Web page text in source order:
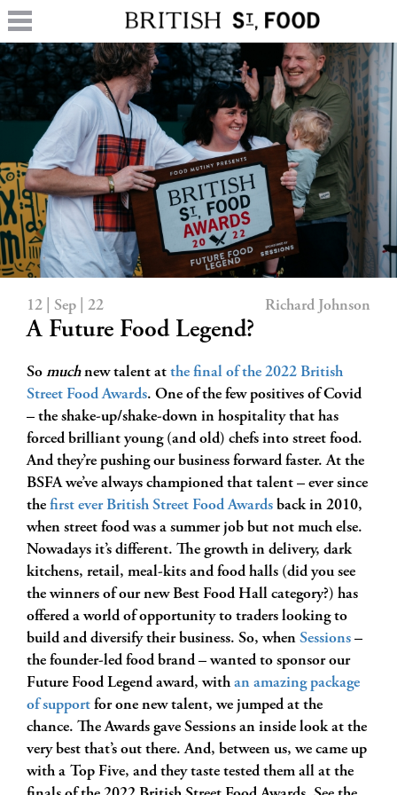
12 | Sep | 22 Richard Johnson
A Future Food Legend?
So muchnew talent at the final of the 2022 British
Street Food Awards. One of the few positives of Covid
– the shake-up/shake-down in hospitality that has
forced brilliant young (and old) chefs into street food.
And they’re pushing our business forward faster. At the
BSFA we’ve always championed that talent – ever since
the first ever British Street Food Awards back in 2010,
when street food was a summer job but not much else.
Nowadays it’s different. The growth in delivery, dark
kitchens, retail, meal-kits and food halls (did you see
the winners of our new Best Food Hall category?) has
offered a world of opportunity to traders looking to
build and diversify their business. So, when Sessions –
the founder-led food brand – wanted to sponsor our
Future Food Legend award, with an amazing package
of support for one new talent, we jumped at the
chance. The Awards gave Sessions an inside look at the
very best that’s out there. And, between us, we came up
with a Top Five, and they taste tested them all at the